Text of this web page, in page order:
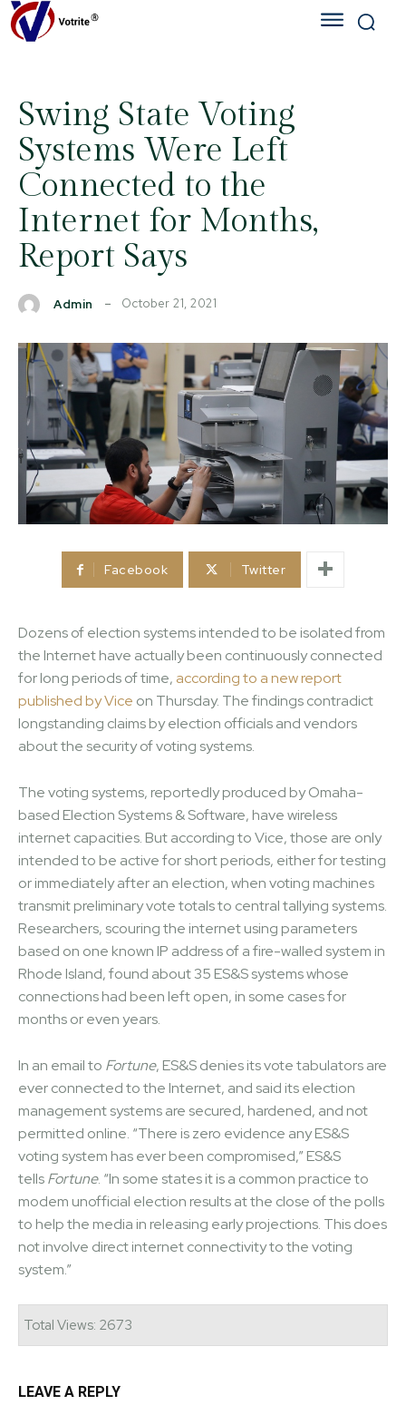
Swing State Voting
Systems Were Left
Connected to the
Internet for Months,
Report Says
Admin October 21, 2021
Facebook Twitter
Dozens of election systems intended to be isolated from
the Internet have actually been continuously connected
for long periods of time, according to a new report
published by Vice on Thursday. The findings contradict
longstanding claims by election officials and vendors
about the security of voting systems.
The voting systems, reportedly produced by Omaha-
based Election Systems & Software, have wireless
internet capacities. But according to Vice, those are only
intended to be active for short periods, either for testing
or immediately after an election, when voting machines
transmit preliminary vote totals to central tallying systems.
Researchers, scouring the internet using parameters
based on one known IP address of a fire-walled system in
Rhode Island, found about 35 ES&S systems whose
connections had been left open, in some cases for
months or even years.
In an email to Fortune, ES&S denies its vote tabulators are
ever connected to the Internet, and said its election
management systems are secured, hardened, and not
permitted online. “There is zero evidence any ES&S
voting system has ever been compromised,” ES&S
tellsFortune. “In some states it is a common practice to
modem unofficial election results at the close of the polls
to help the media in releasing early projections. This does
not involve direct internet connectivity to the voting
system.”
Total Views: 2673
LEAVE A REPLY